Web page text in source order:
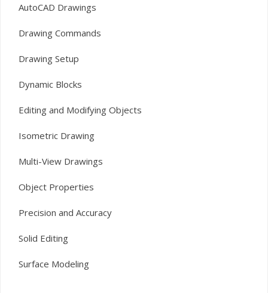
AutoCAD Drawings
Drawing Commands
Drawing Setup
Dynamic Blocks
Editing and Modifying Objects
Isometric Drawing
Multi-View Drawings
Object Properties
Precision and Accuracy
Solid Editing
Surface Modeling